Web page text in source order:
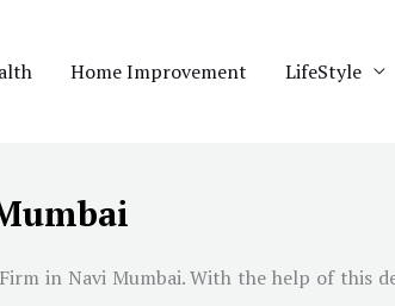
Home Improvement LifeStyle
in Navi Mumbai. With the help of this